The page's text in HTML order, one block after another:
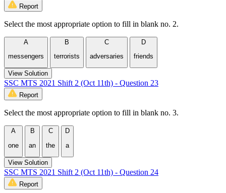
Report
Select the most appropriate option to fill in blank no. 2.
A
messengers
B
terrorists
C
adversaries
D
friends
View Solution
SSC MTS 2021 Shift 2 (Oct 11th) - Question 23
Report
Select the most appropriate option to fill in blank no. 3.
A
one
B
an
C
the
D
a
View Solution
SSC MTS 2021 Shift 2 (Oct 11th) - Question 24
Report